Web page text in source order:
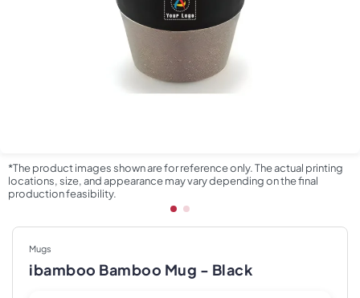
*The product images shown are for reference only. The actual printing
locations, size, and appearance may vary depending on the final
production feasibility.
Mugs
ibamboo Bamboo Mug - Black